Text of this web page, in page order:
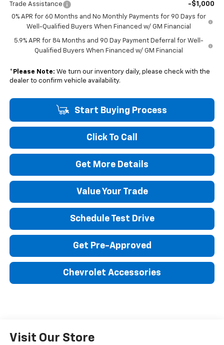
Trade Assistance -$1,000
0% APR for 60 Months and No Monthly Payments for 90 Days for
Well-Qualified Buyers When Financed w/ GM Financial
5.9% APR for 84 Months and 90 Day Payment Deferral for Well-
Qualified Buyers When Financed w/ GM Financial
* Please Note: We turn our inventory daily, please check with the
dealer to confirm vehicle availability.
Start Buying Process
Click To Call
Get More Details
Value Your Trade
Schedule Test Drive
Get Pre-Approved
Chevrolet Accessories
Visit Our Store